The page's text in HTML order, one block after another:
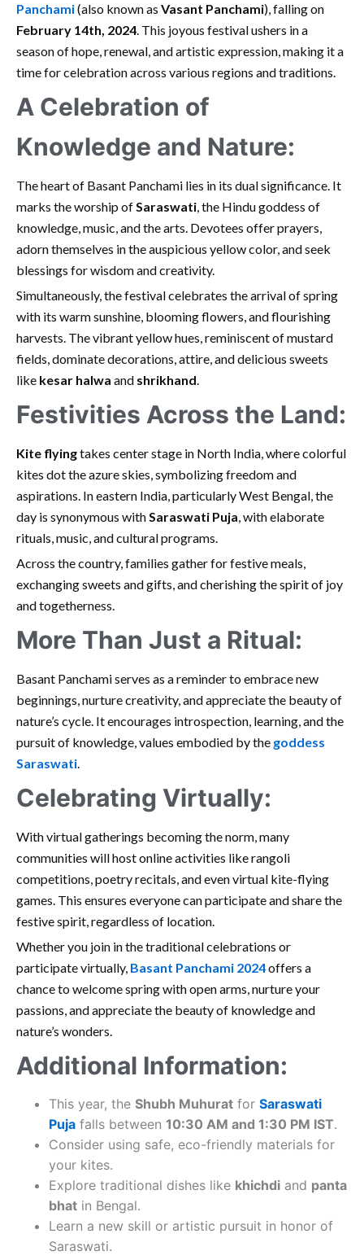
Panchami(also known as Vasant Panchami), falling on
February 14th, 2024. This joyous festival ushers in a
season of hope, renewal, and artistic expression, making it a
time for celebration across various regions and traditions.
A Celebration of
Knowledge and Nature:
The heart of Basant Panchami lies in its dual significance. It
marks the worship ofSaraswati, the Hindu goddess of
knowledge, music, and the arts. Devotees offer prayers,
adorn themselves in the auspicious yellow color, and seek
blessings for wisdom and creativity.
Simultaneously, the festival celebrates the arrival of spring
with its warm sunshine, blooming flowers, and flourishing
harvests. The vibrant yellow hues, reminiscent of mustard
fields, dominate decorations, attire, and delicious sweets
like kesar halwa and shrikhand.
Festivities Across the Land:
Kite flyingtakes center stage in North India, where colorful
kites dot the azure skies, symbolizing freedom and
aspirations. In eastern India, particularly West Bengal, the
day is synonymous withSaraswati Puja, with elaborate
rituals, music, and cultural programs.
Across the country, families gather for festive meals,
exchanging sweets and gifts, and cherishing the spirit of joy
and togetherness.
More Than Just a Ritual:
Basant Panchami serves as a reminder to embrace new
beginnings, nurture creativity, and appreciate the beauty of
nature’s cycle. It encourages introspection, learning, and the
pursuit of knowledge, values embodied by the goddess
Saraswati.
Celebrating Virtually:
With virtual gatherings becoming the norm, many
communities will host online activities like rangoli
competitions, poetry recitals, and even virtual kite-flying
games. This ensures everyone can participate and share the
festive spirit, regardless of location.
Whether you join in the traditional celebrations or
participate virtually, Basant Panchami 2024offers a
chance to welcome spring with open arms, nurture your
passions, and appreciate the beauty of knowledge and
nature’s wonders.
Additional Information:
This year, the Shubh Muhurat for Saraswati
Puja falls between 10:30 AM and 1:30 PM IST.
Consider using safe, eco-friendly materials for
your kites.
Explore traditional dishes like khichdi and panta
bhat in Bengal.
Learn a new skill or artistic pursuit in honor of
Saraswati.